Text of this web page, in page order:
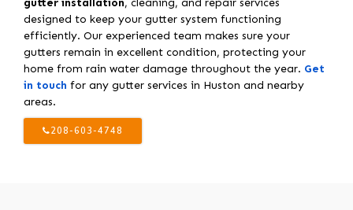
designed to keep your gutter system functioning
efficiently. Our experienced team makes sure your
gutters remain in excellent condition, protecting your
home from rain water damage throughout the year. Get
in touch for any gutter services in Huston and nearby
areas.
208-603-4748